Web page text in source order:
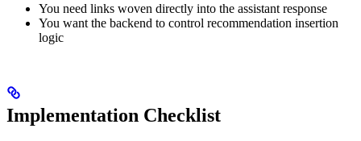
You need links woven directly into the assistant response
You want the backend to control recommendation insertion
logic
Implementation Checklist